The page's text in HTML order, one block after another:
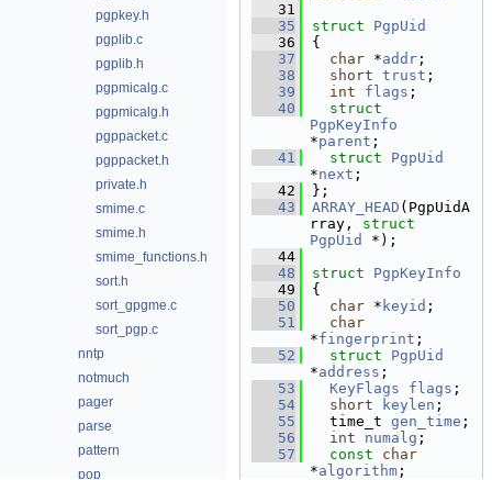
pgpkey.h
pgplib.c
pgplib.h
pgpmicalg.c
pgpmicalg.h
pgppacket.c
pgppacket.h
private.h
smime.c
smime.h
smime_functions.h
sort.h
sort_gpgme.c
sort_pgp.c
nntp
notmuch
pager
parse
pattern
pop
   31
   35
struct PgpUid
   36
{
   37
char *addr
   38
short trust
   39
int flags
   40
PgpKeyInfo
*parent ;
   41
struct PgpUid
*next ;
   42
};
   43
ARRAY_HEAD (PgpUidA
rray, struct
PgpUid
*);
   44
   48
struct PgpKeyInfo
   49
{
   50
char * keyid
   51
char
*fingerprint
   52
struct PgpUid
*address ;
   53
KeyFlags flags
   54
short keylen
   55
  time_t
gen_time
   56
int numalg
   57
const
char
*algorithm ;